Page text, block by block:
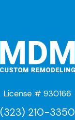
License # 930166
(323) 210-3350